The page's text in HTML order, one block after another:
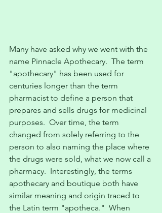
Many have asked why we went with the
name Pinnacle Apothecary.  The term
"apothecary" has been used for
centuries longer than the term
pharmacist to define a person that
prepares and sells drugs for medicinal
purposes.  Over time, the term
changed from solely referring to the
person to also naming the place where
the drugs were sold, what we now call a
pharmacy.  Interestingly, the terms
apothecary and boutique both have
similar meaning and origin traced to
the Latin term "apotheca."  When